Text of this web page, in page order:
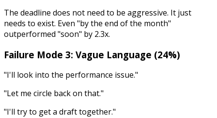
The deadline does not need to be aggressive. It just
needs to exist. Even "by the end of the month"
outperformed "soon" by 2.3x.
Failure Mode 3: Vague Language (24%)
"I'll look into the performance issue."
"Let me circle back on that."
"I'll try to get a draft together."